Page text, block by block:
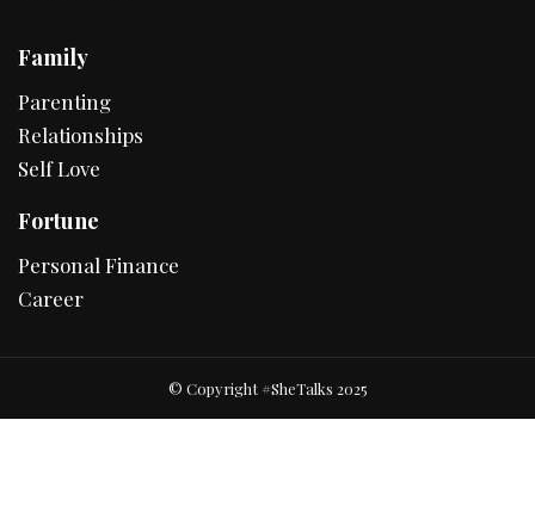
Family
Parenting
Relationships
Self Love
Fortune
Personal Finance
Career
© Copyright #SheTalks 2025